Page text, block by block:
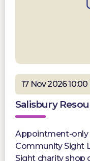
17 Nov 2026
Salisbury
Appointment-only
Community Sight
Sight charity shop